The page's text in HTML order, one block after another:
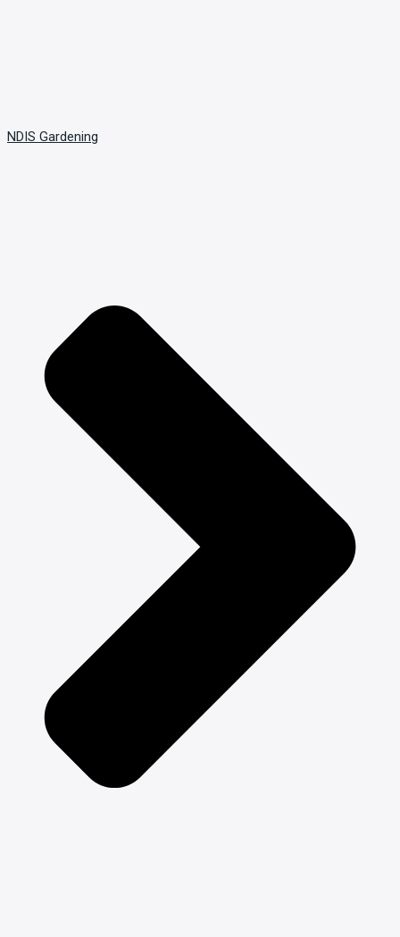
NDIS Gardening